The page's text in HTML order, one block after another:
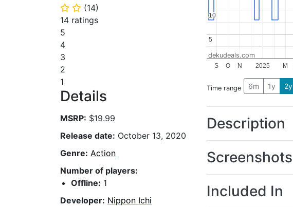
⭐ ⭐ (14)
14 ratings
5
4
3
2
1
Details
MSRP: $19.99
Release date: October 13, 2020
Genre: Action
Number of players:
Offline: 1
Developer: Nippon Ichi
2025
S O N M
5
5
10
10
dekudeals.com
Time range 6m 1y 2y
Description
Screenshots
Included In